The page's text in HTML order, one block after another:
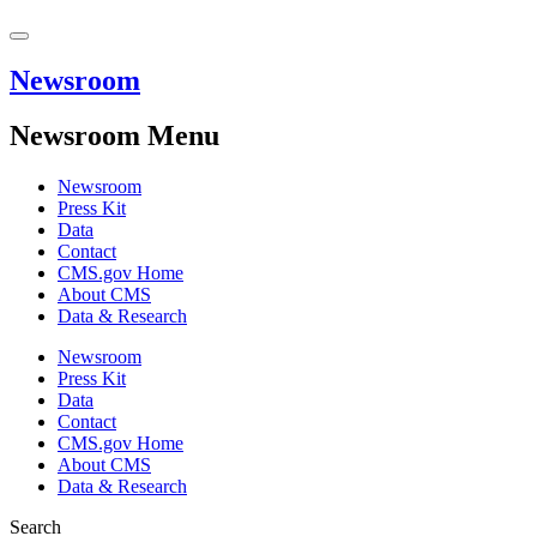
Newsroom
Newsroom Menu
Newsroom
Press Kit
Data
Contact
CMS.gov Home
About CMS
Data & Research
Newsroom
Press Kit
Data
Contact
CMS.gov Home
About CMS
Data & Research
Search